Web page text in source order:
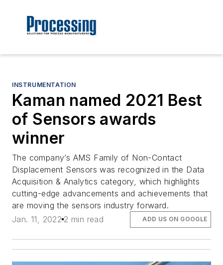
INSTRUMENTATION
Kaman named 2021 Best
of Sensors awards
winner
The company’s AMS Family of Non-Contact
Displacement Sensors was recognized in the Data
Acquisition & Analytics category, which highlights
cutting-edge advancements and achievements that
are moving the sensors industry forward.
Jan. 11, 2022 2 min read ADD US ON GOOGLE